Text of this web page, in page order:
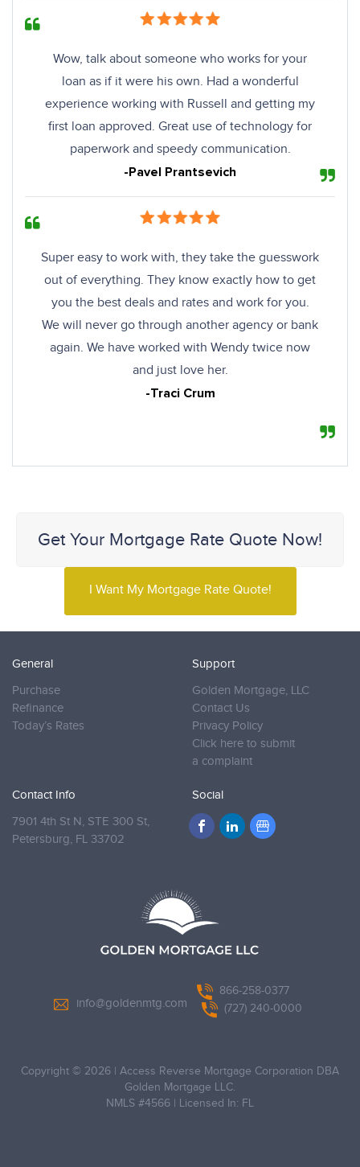
Wow, talk about someone who works for your
loan as if it were his own. Had a wonderful
experience working with Russell and getting my
first loan approved. Great use of technology for
paperwork and speedy communication.
-Pavel Prantsevich
Super easy to work with, they take the guesswork
out of everything. They know exactly how to get
you the best deals and rates and work for you.
We will never go through another agency or bank
again. We have worked with Wendy twice now
and just love her.
-Traci Crum
Get Your Mortgage Rate Quote Now!
I Want My Mortgage Rate Quote!
General
Purchase
Refinance
Today’s Rates
Support
Golden Mortgage, LLC
Contact Us
Privacy Policy
Click here to submit
a complaint
Contact Info
7901 4th St N, STE 300 St,
Petersburg, FL 33702
Social
info@goldenmtg.com
866-258-0377
(727) 240-0000
Copyright © 2026
Access Reverse Mortgage Corporation DBA
Golden Mortgage LLC.
NMLS #4566
Licensed In: FL